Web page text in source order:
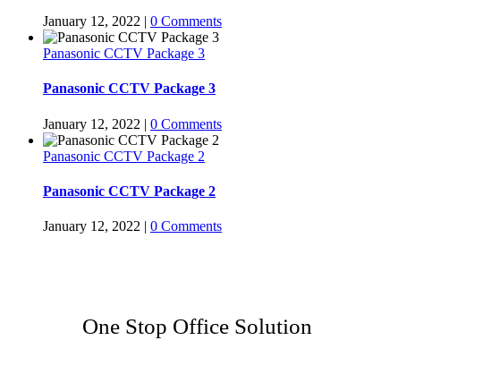
January 12, 2022 | 0 Comments
Panasonic CCTV Package 3
Panasonic CCTV Package 3
January 12, 2022 | 0 Comments
Panasonic CCTV Package 2
Panasonic CCTV Package 2
January 12, 2022 | 0 Comments
One Stop Office Solution